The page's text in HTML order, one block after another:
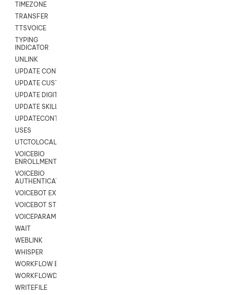
TIMEZONE
TRANSFER
TTSVOICE
TYPING
INDICATOR
UNLINK
UPDATE CONTACT DIGITAL
UPDATE CUSTOM FIELD
UPDATE DIGITAL CONTACT STATUS
UPDATE SKILL
UPDATECONTACT
USES
UTCTOLOCAL
VOICEBIO
ENROLLMENT
VOICEBIO
AUTHENTICATION
VOICEBOT EXCHANGE
VOICEBOT STREAM
VOICEPARAMS
WAIT
WEBLINK
WHISPER
WORKFLOW EXECUTE
WORKFLOWDATA
WRITEFILE